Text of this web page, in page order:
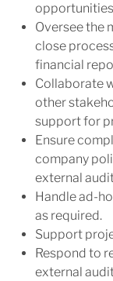
Oversee the
close
financial
Collaborate
other
support for
Ensure
company
external
Handle ad-
as required.
Support
Respond to
external